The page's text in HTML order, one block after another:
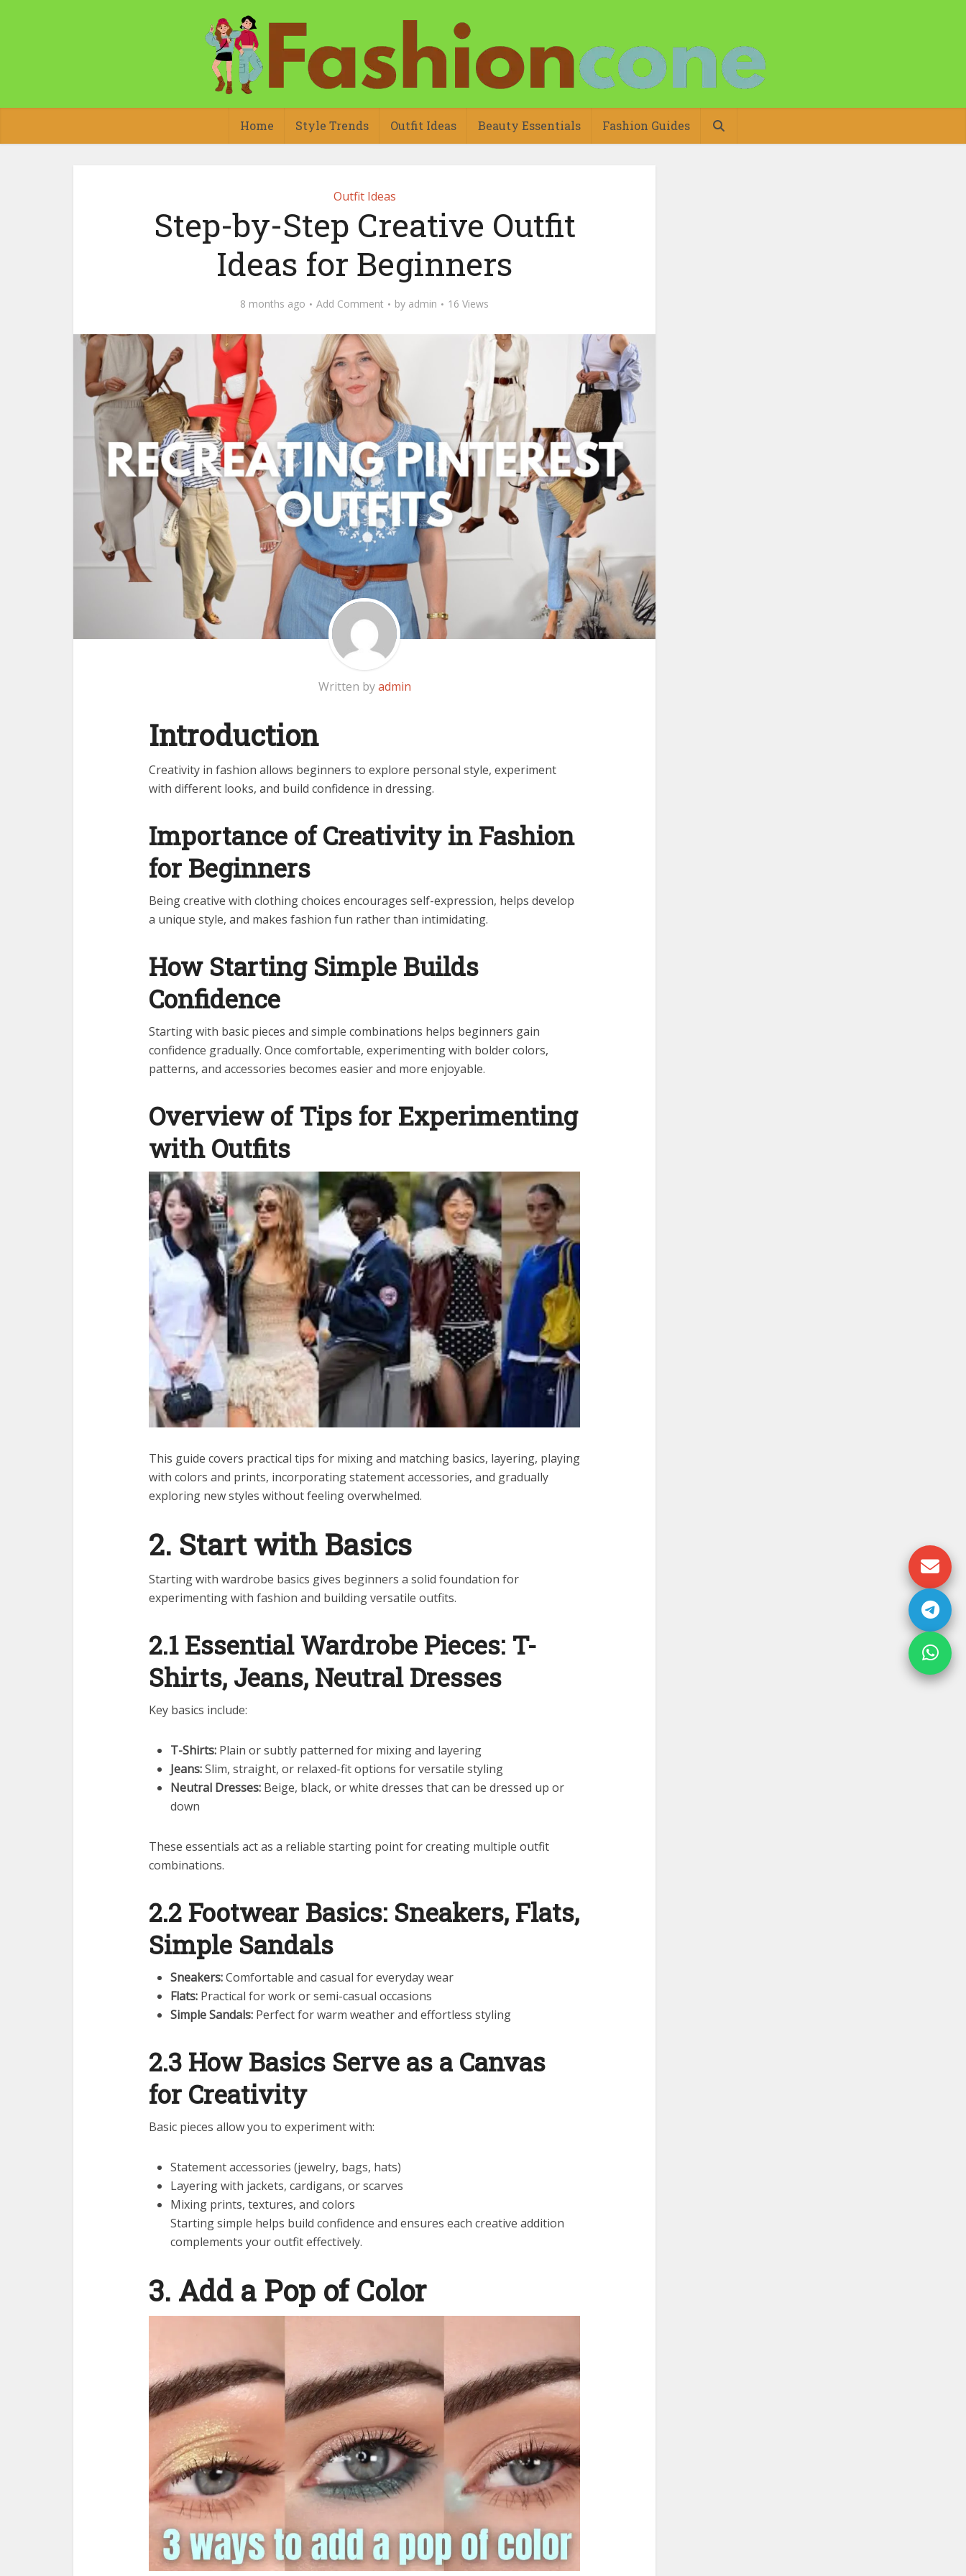
Home Style Trends Outfit Ideas Beauty Essentials Fashion Guides
Outfit Ideas
Step-by-Step Creative Outfit
Ideas for Beginners
8 months ago Add Comment by admin 16 Views
Written byadmin
Introduction
Creativity in fashion allows beginners to explore personal style, experiment
with different looks, and build confidence in dressing.
Importance of Creativity in Fashion
for Beginners
Being creative with clothing choices encourages self-expression, helps develop
a unique style, and makes fashion fun rather than intimidating.
How Starting Simple Builds
Confidence
Starting with basic pieces and simple combinations helps beginners gain
confidence gradually. Once comfortable, experimenting with bolder colors,
patterns, and accessories becomes easier and more enjoyable.
Overview of Tips for Experimenting
with Outfits
This guide covers practical tips for mixing and matching basics, layering, playing
with colors and prints, incorporating statement accessories, and gradually
exploring new styles without feeling overwhelmed.
2. Start with Basics
Starting with wardrobe basics gives beginners a solid foundation for
experimenting with fashion and building versatile outfits.
2.1 Essential Wardrobe Pieces: T-
Shirts, Jeans, Neutral Dresses
Key basics include:
T-Shirts: Plain or subtly patterned for mixing and layering
Jeans:Slim, straight, or relaxed-fit options for versatile styling
Neutral Dresses: Beige, black, or white dresses that can be dressed up or
down
These essentials act as a reliable starting point for creating multiple outfit
combinations.
2.2 Footwear Basics: Sneakers, Flats,
Simple Sandals
Sneakers:Comfortable and casual for everyday wear
Flats: Practical for work or semi-casual occasions
Simple Sandals: Perfect for warm weather and effortless styling
2.3 How Basics Serve as a Canvas
for Creativity
Basic pieces allow you to experiment with:
Statement accessories (jewelry, bags, hats)
Layering with jackets, cardigans, or scarves
Mixing prints, textures, and colors
Starting simple helps build confidence and ensures each creative addition
complements your outfit effectively.
3. Add a Pop of Color